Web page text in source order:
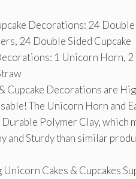
Decorations: 24 Double
24 Double Sided Cupcake
1 Unicorn Horn, 2
Cupcake Decorations are
The Unicorn Horn and
Polymer Clay, which
and Sturdy than similar
Cakes & Cupcakes